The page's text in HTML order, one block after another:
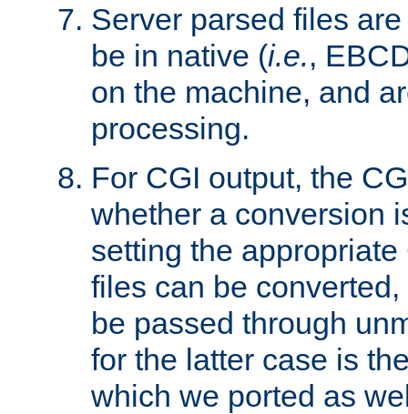
Server parsed files
be in native (i.e.,
on the machine, and
processing.
For CGI output, the
whether a conversion
setting the
files can be
be passed through
for the latter case is
which we ported as